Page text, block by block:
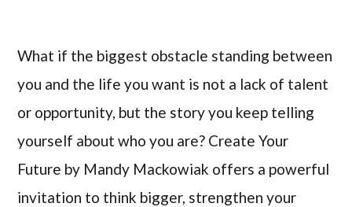
What if the biggest obstacle standing between
you and the life you want is not a lack of talent
or opportunity, but the story you keep telling
yourself about who you are? Create Your
Future by Mandy Mackowiak offers a powerful
invitation to think bigger, strengthen your